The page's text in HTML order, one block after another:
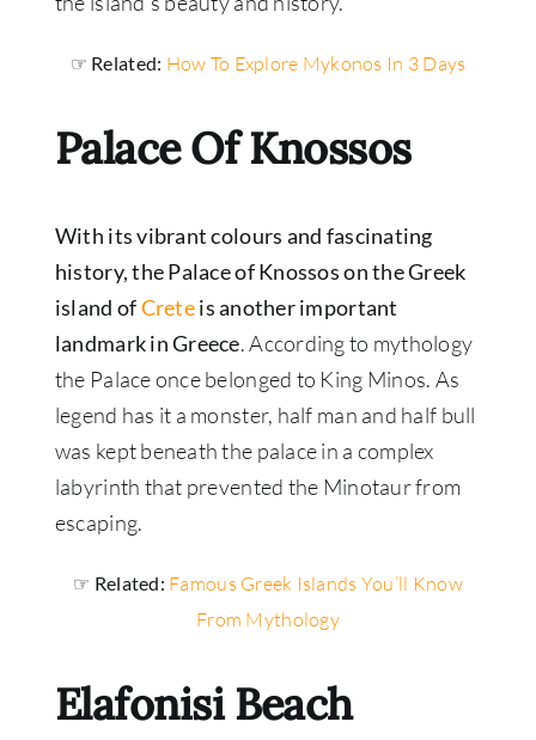
☞ Related: How To Explore Mykonos In 3 Days
Palace Of Knossos
With its vibrant colours and fascinating
history, the Palace of Knossos on the Greek
island ofCreteis another important
landmark in Greece. According to mythology
the Palace once belonged to King Minos. As
legend has it a monster, half man and half bull
was kept beneath the palace in a complex
labyrinth that prevented the Minotaur from
escaping.
☞ Related: Famous Greek Islands You’ll Know
From Mythology
Elafonisi Beach